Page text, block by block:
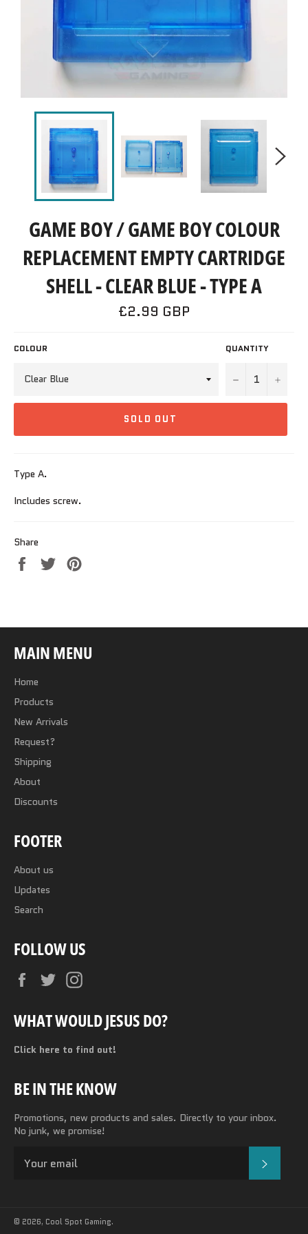
GAME BOY / GAME BOY COLOUR
REPLACEMENT EMPTY CARTRIDGE
SHELL - CLEAR BLUE - TYPE A
Regular
price
£2.99 GBP
COLOUR QUANTITY
− +
SOLD OUT
Type A.
Includes screw.
Share
Share
on
Tweet
on
MAIN MENU
Home
Products
New Arrivals
Request?
Shipping
About
Discounts
FOOTER
About us
Updates
Search
FOLLOW US
FacebookTwitter
WHAT WOULD JESUS DO?
Click here to find out!
BE IN THE KNOW
Promotions, new products and sales. Directly to your inbox.
No junk, we promise!
© 2026, Cool Spot Gaming.